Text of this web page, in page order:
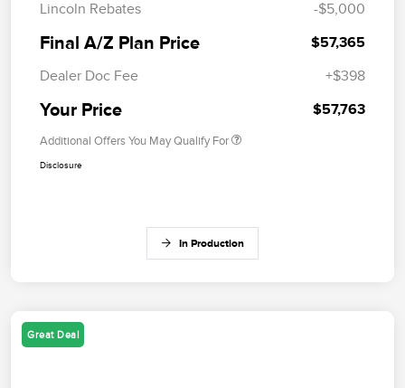
Lincoln Rebates -$5,000
Final A/Z Plan Price $57,365
Dealer Doc Fee +$398
Your Price $57,763
Additional Offers You May Qualify For
Disclosure
In Production
Great Deal